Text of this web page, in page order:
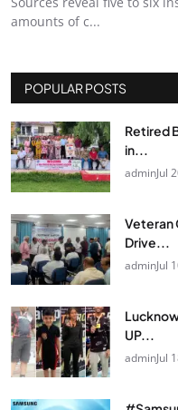
amounts of c...
POPULAR POSTS
Retired
in...
adminJul
Veteran
Drive...
adminJul
UP...
adminJul